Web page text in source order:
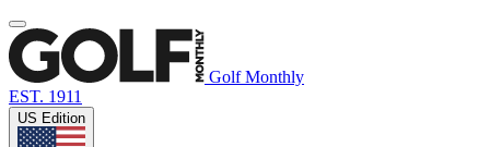
Golf Monthly
EST. 1911
US Edition